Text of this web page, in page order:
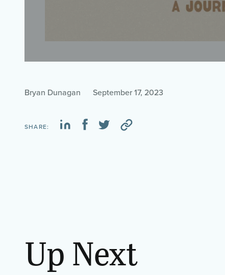
Bryan Dunagan September 17, 2023
SHARE:
Up Next